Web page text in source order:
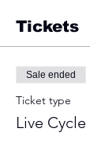
Tickets
Sale ended
Ticket type
Live